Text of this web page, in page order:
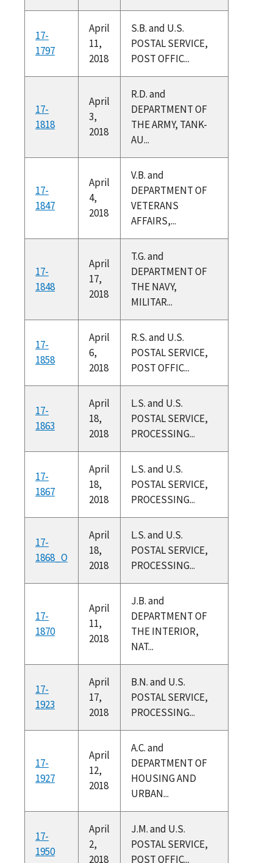
17-
1797
April
11,
2018
S.B. and U.S.
POSTAL SERVICE,
POST OFFIC...
17-
1818
April
3,
2018
R.D. and
DEPARTMENT OF
THE ARMY, TANK-
AU...
17-
1847
April
4,
2018
V.B. and
DEPARTMENT OF
VETERANS
AFFAIRS,...
17-
1848
April
17,
2018
T.G. and
DEPARTMENT OF
THE NAVY,
MILITAR...
17-
1858
April
6,
2018
R.S. and U.S.
POSTAL SERVICE,
POST OFFIC...
17-
1863
April
18,
2018
L.S. and U.S.
POSTAL SERVICE,
PROCESSING...
17-
1867
April
18,
2018
L.S. and U.S.
POSTAL SERVICE,
PROCESSING...
17-
1868_O
April
18,
2018
L.S. and U.S.
POSTAL SERVICE,
PROCESSING...
17-
1870
April
11,
2018
J.B. and
DEPARTMENT OF
THE INTERIOR,
NAT...
17-
1923
April
17,
2018
B.N. and U.S.
POSTAL SERVICE,
PROCESSING...
17-
1927
April
12,
2018
A.C. and
DEPARTMENT OF
HOUSING AND
URBAN...
17-
1950
April
2,
2018
J.M. and U.S.
POSTAL SERVICE,
POST OFFIC...